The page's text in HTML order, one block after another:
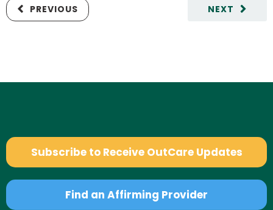
NEXT
PREVIOUS
Subscribe to Receive OutCare Updates
Find an Affirming Provider